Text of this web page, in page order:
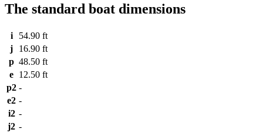
The standard boat dimensions
i
54.90 ft
j
16.90 ft
p 48.50 ft
e 12.50 ft
p2 -
e2 -
i2 -
j2 -